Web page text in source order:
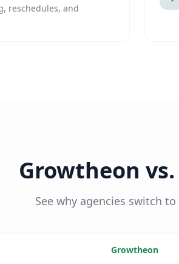
reschedules, and
Growtheon
See why agencies switch
Growtheon